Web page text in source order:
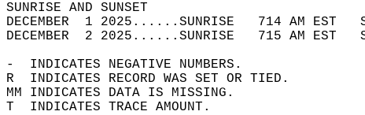
SUNRISE AND
DECEMBER  1 2025......SUNRISE   714 AM
DECEMBER  2 2025......SUNRISE   715 AM
-  INDICATES NEGATIVE NUMBERS.
R  INDICATES RECORD WAS SET OR TIED.
MM INDICATES DATA IS MISSING.
T  INDICATES TRACE AMOUNT.